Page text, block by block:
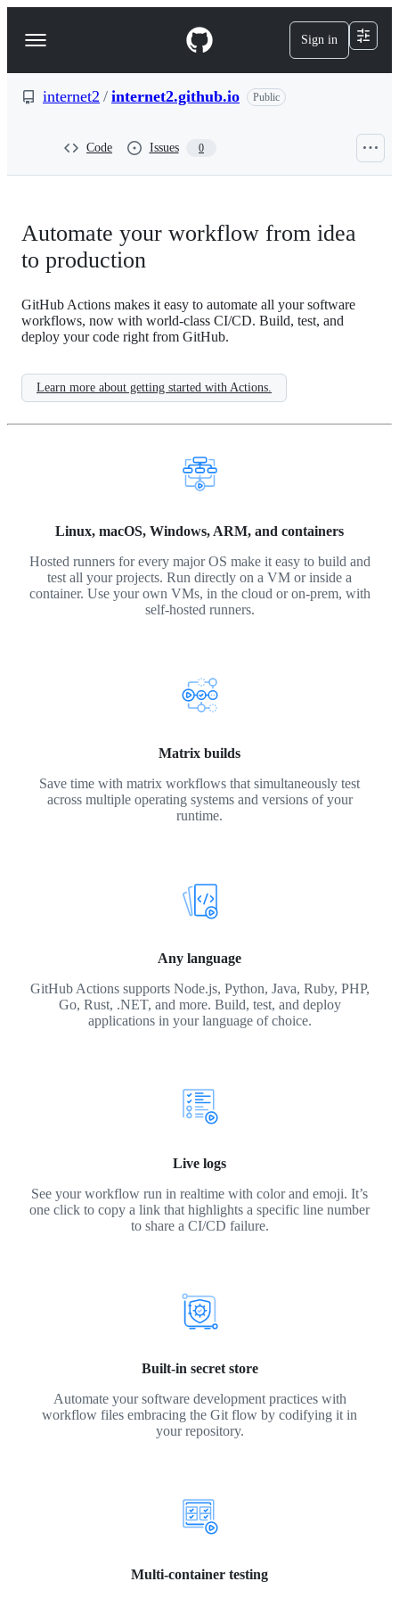
e
Navigation
Menu
Sign in
internet2 / internet2.github.io Public
Code Issues 0
Automate your workflow from idea
to production
GitHub Actions makes it easy to automate all your software
workflows, now with world-class CI/CD. Build, test, and
deploy your code right from GitHub.
Learn more about getting started with Actions.
Linux, macOS, Windows, ARM, and containers
Hosted runners for every major OS make it easy to build and
test all your projects. Run directly on a VM or inside a
container. Use your own VMs, in the cloud or on-prem, with
self-hosted runners.
Matrix builds
Save time with matrix workflows that simultaneously test
across multiple operating systems and versions of your
runtime.
Any language
GitHub Actions supports Node.js, Python, Java, Ruby, PHP,
Go, Rust, .NET, and more. Build, test, and deploy
applications in your language of choice.
Live logs
See your workflow run in realtime with color and emoji. It’s
one click to copy a link that highlights a specific line number
to share a CI/CD failure.
Built-in secret store
Automate your software development practices with
workflow files embracing the Git flow by codifying it in
your repository.
Multi-container testing